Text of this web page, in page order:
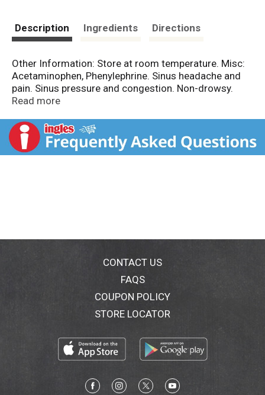
Description Ingredients Directions
Other Information: Store at room temperature. Misc:
Acetaminophen, Phenylephrine. Sinus headache and
pain. Sinus pressure and congestion. Non-drowsy.
www.vicks.com. Made in Canada.
Read more
CONTACT US
FAQS
COUPON POLICY
STORE LOCATOR